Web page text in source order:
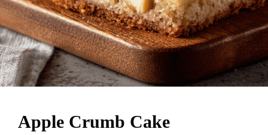
Apple Crumb Cake